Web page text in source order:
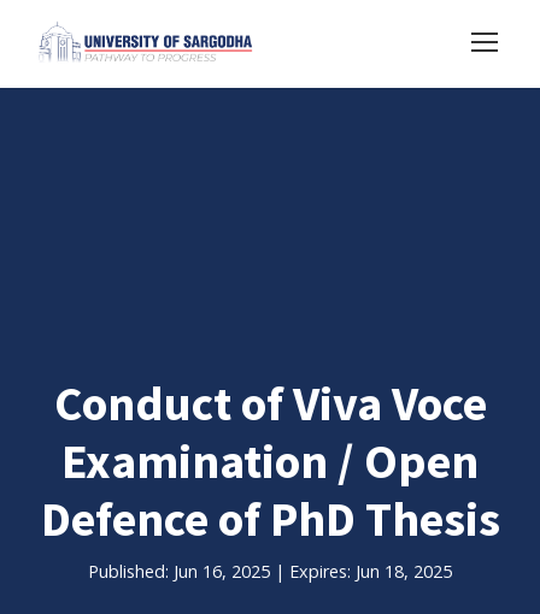
Conduct of Viva Voce
Examination / Open
Defence of PhD Thesis
Published: Jun 16, 2025 | Expires: Jun 18, 2025